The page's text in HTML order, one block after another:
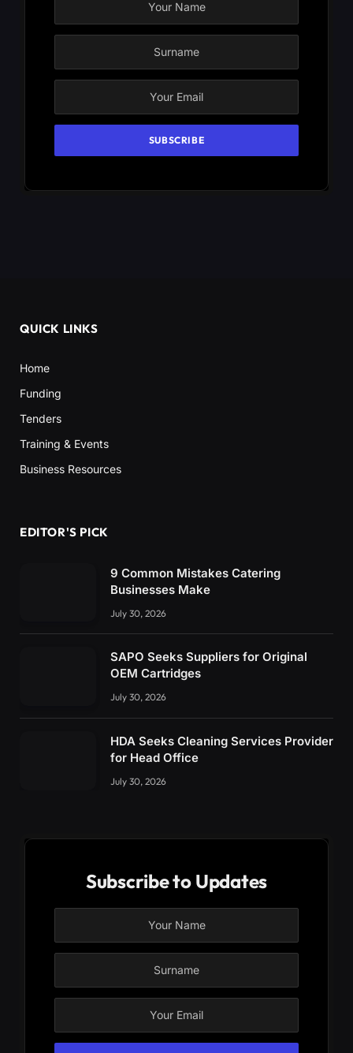
QUICK LINKS
Home
Funding
Tenders
Training & Events
Business Resources
EDITOR'S PICK
9 Common Mistakes Catering
Businesses Make
July 30, 2026
SAPO Seeks Suppliers for Original
OEM Cartridges
July 30, 2026
HDA Seeks Cleaning Services Provider
for Head Office
July 30, 2026
Subscribe to Updates